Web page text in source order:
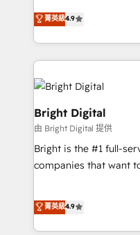
one of our globally
clients just like you Let’s explore whether S2 is the partner
driving revenue
through tailored
strategies, utilizing
America's largest
education market, we offer
in five
Mexico, USA, and
successful operations. Our approach, rooted in RevOps
principles, integrates
qualification.
optimization, and
us to unlock your
sustained growth in
菁英級4.9
Bright Digital
由 Bright Digital 提供
Bright is the #1 full-
companies that want
lead generation and
great results)! In short, our services include: - HubSpot
consultancy:
菁英級4.9